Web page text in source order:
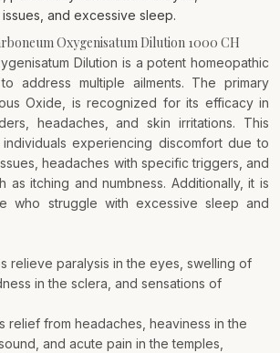
and excessive sleep.
Oxygenisatum Dilution 1000 CH
Dilution is a potent homeopathic
address multiple ailments. The primary
Oxide, is recognized for its efficacy in
headaches, and skin irritations. This
experiencing discomfort due to
headaches with specific triggers, and
as itching and numbness. Additionally, it is
who struggle with excessive sleep and
relieve paralysis in the eyes, swelling of
in the sclera, and sensations of
relief from headaches, heaviness in the
and acute pain in the temples,